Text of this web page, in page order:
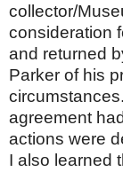
collector/
consideration
and returned
Parker of his
circumstances.
agreement
actions were
I also learned